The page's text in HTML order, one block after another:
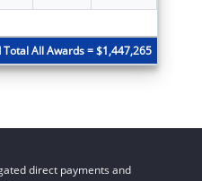
Total All Awards = $1,447,265
direct payments and